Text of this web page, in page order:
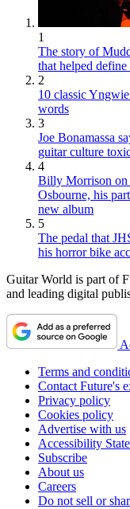
1
The story of
that helped
2
10 classic
words
3
Joe Bonamassa
guitar culture
4
Billy Morrison on
Osbourne, his
new album
5
The pedal that
his horror bike
Guitar World is part of
and leading digital
Terms and
Contact Future's
Privacy policy
Cookies policy
Advertise with us
Accessibility
Subscribe
About us
Careers
Do not sell or